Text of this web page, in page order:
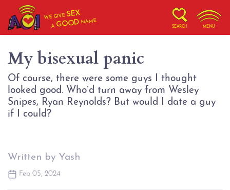
WE GIVESEX
AGOOD NAME
SEARCH MENU
My bisexual panic
Of course, there were some guys I thought
looked good. Who’d turn away from Wesley
Snipes, Ryan Reynolds? But would I date a guy
Written by Yash
Feb 05, 2024